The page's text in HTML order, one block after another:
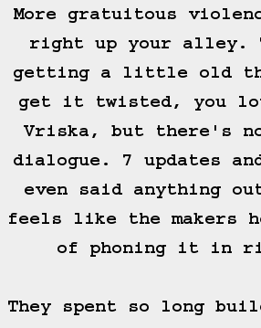
More gratuitous
right up your
getting a little old
get it twisted, you
Vriska, but there's
dialogue. 7 updates
even said anything
feels like the makers
of phoning it in
They spent so long